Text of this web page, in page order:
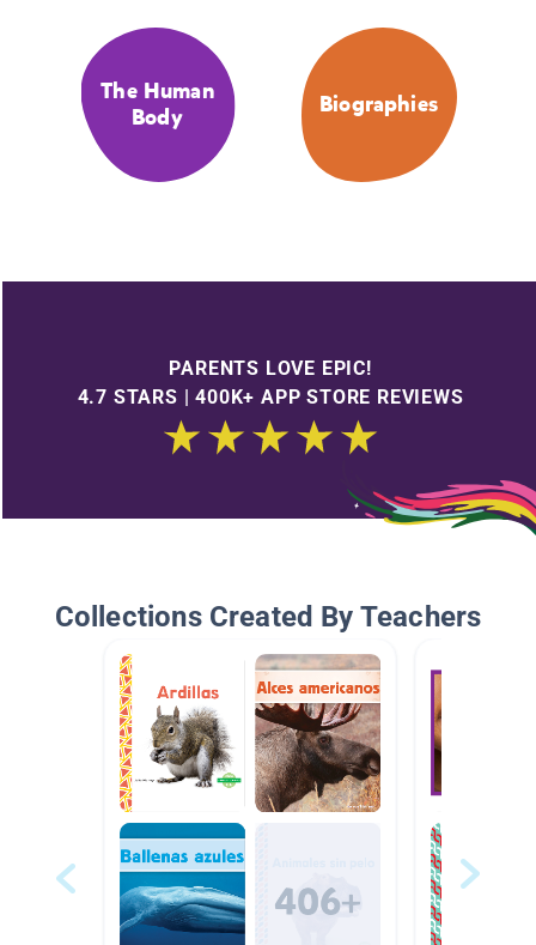
The Human
Body
Biographies
PARENTS LOVE EPIC!
4.7 STARS | 400K+ APP STORE REVIEWS
Collections Created By Teachers